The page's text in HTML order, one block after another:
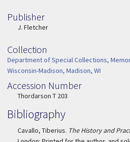
Publisher
Publisher
J. Fletcher
Collection
Collection
Department of Special Collections,
Wisconsin-Madison, Madison, WI
Accession Number
Accession Number
Thordarson T 203
Bibliography
Cavallo, Tiberius. The History and